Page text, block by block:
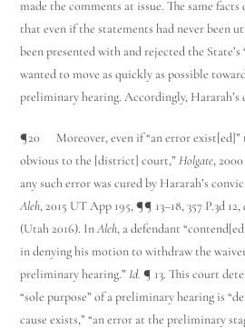
made the comments at issue. The same facts
that even if the statements had never been
been presented with and rejected the State’s
wanted to move as quickly as possible
preliminary hearing. Accordingly,
¶20 Moreover, even if “an error exist[ed]”
obvious to the [district] court,”Holgate,
any such error was cured by Hararah’s
Aleh, 2015 UT App 195, ¶¶ 13–18, 357 P.3d 12,
(Utah 2016). InAleh, a defendant
in denying his motion to withdraw the
preliminary hearing.”Id.¶ 13. This court
“sole purpose” of a preliminary hearing is
cause exists,” “an error at the preliminary